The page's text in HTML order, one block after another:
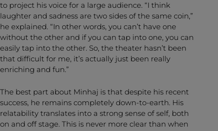
to project his voice for a large audience. “I think
laughter and sadness are two sides of the same coin,”
he explained. “In other words, you can’t have one
without the other and if you can tap into one, you can
easily tap into the other. So, the theater hasn’t been
that difficult for me, it’s actually just been really
enriching and fun.”
The best part about Minhaj is that despite his recent
success, he remains completely down-to-earth. His
relatability translates into a strong sense of self, both
on and off stage. This is never more clear than when